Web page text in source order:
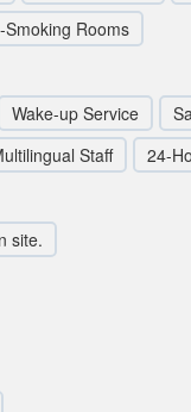
Smoking Rooms
Wake-up Service
Staff 24-
site.